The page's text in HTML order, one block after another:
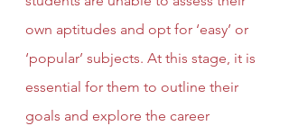
own aptitudes and opt for ‘easy’ or
‘popular’ subjects. At this stage, it is
essential for them to outline their
goals and explore the career